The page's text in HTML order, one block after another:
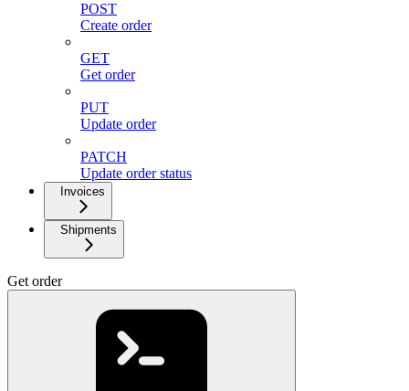
POST
Create order
GET
Get order
PUT
Update order
PATCH
Update order status
Invoices
Shipments
Get order